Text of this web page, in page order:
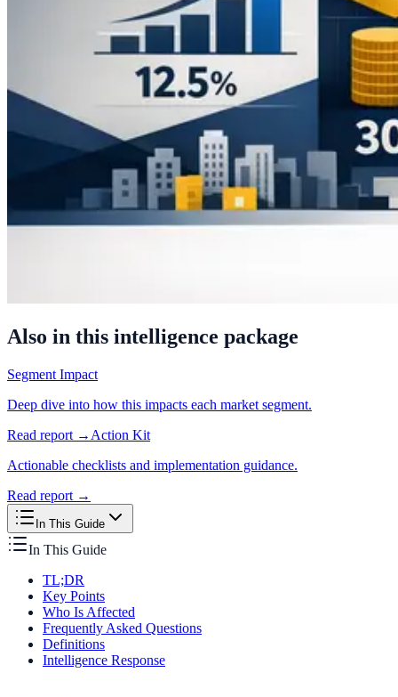
Also in this intelligence package
Segment Impact
Deep dive into how this impacts each market segment.
Read report → Action Kit
Actionable checklists and implementation guidance.
Read report →
In This Guide
In This Guide
TL;DR
Key Points
Who Is Affected
Frequently Asked Questions
Definitions
Intelligence Response